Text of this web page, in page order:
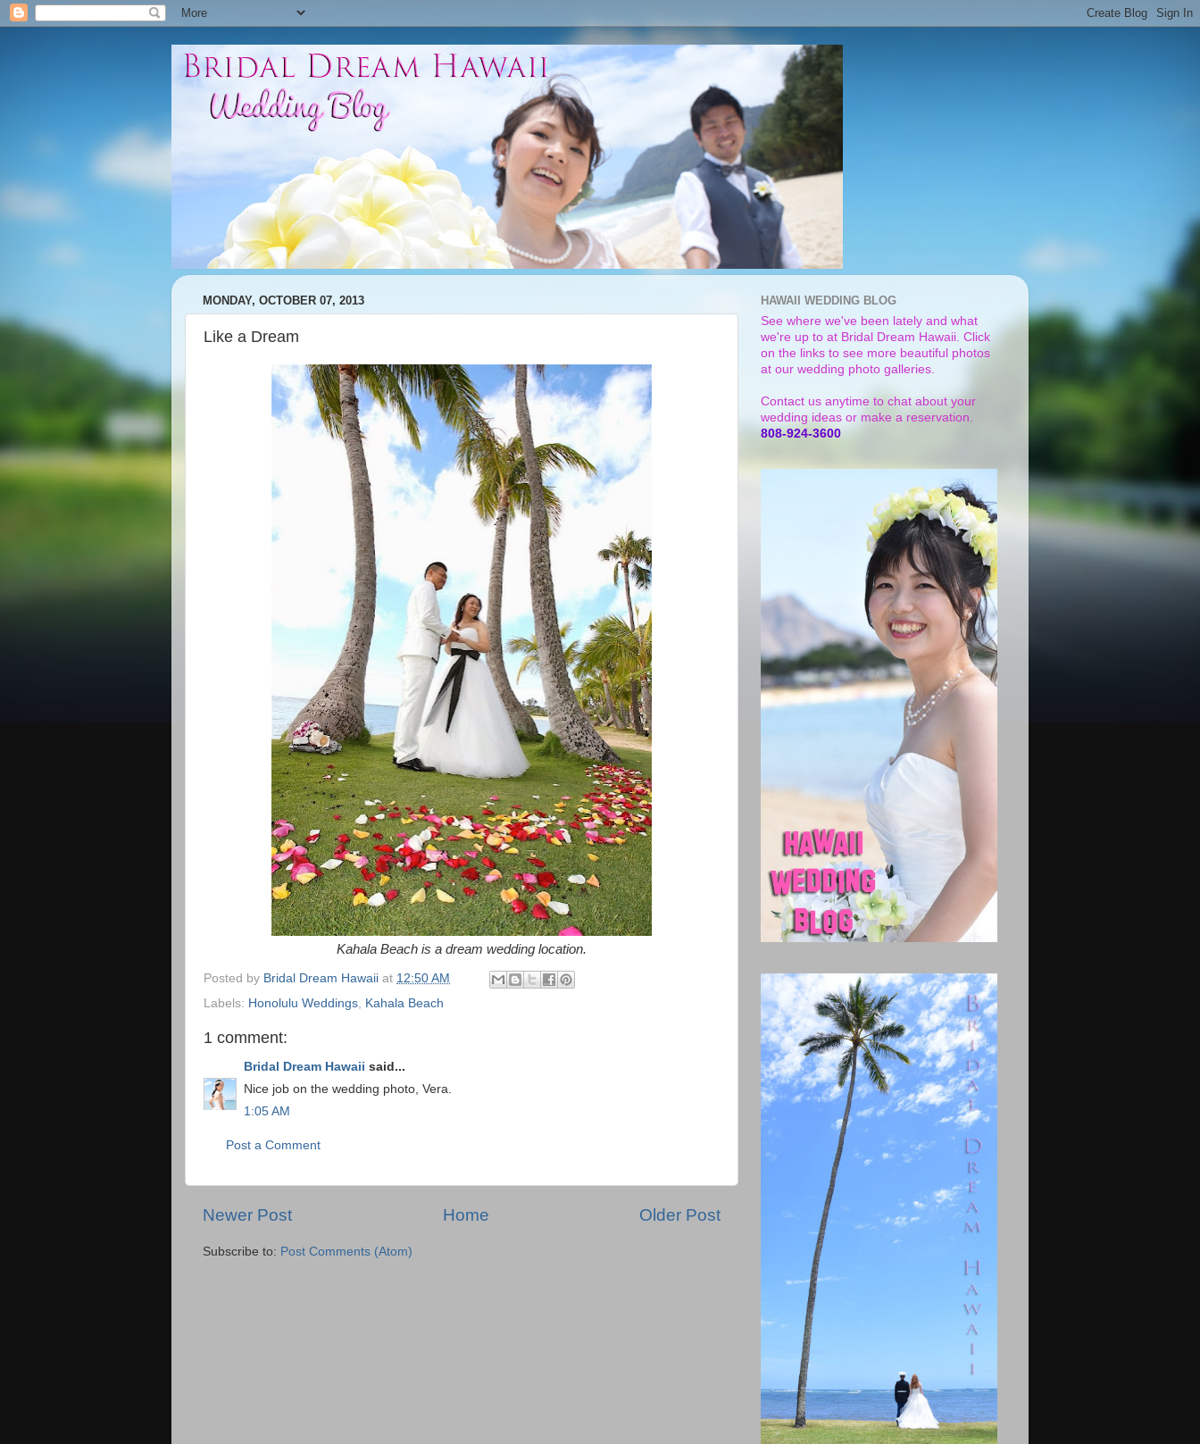
MONDAY, OCTOBER 07, 2013
Like a Dream
Kahala Beach is a dream wedding location.
Posted by Bridal Dream Hawaii at 12:50 AM
Labels: Honolulu Weddings Kahala Beach
1 comment:
Bridal Dream Hawaii said...
Nice job on the wedding photo, Vera.
1:05 AM
Post a Comment
Newer Post Older Post
Home
Subscribe to: Post Comments (Atom)
HAWAII WEDDING BLOG
See where we've been lately and what
we're up to at Bridal Dream Hawaii. Click
on the links to see more beautiful photos
at our wedding photo galleries.
Contact us anytime to chat about your
wedding ideas or make a reservation.
808-924-3600